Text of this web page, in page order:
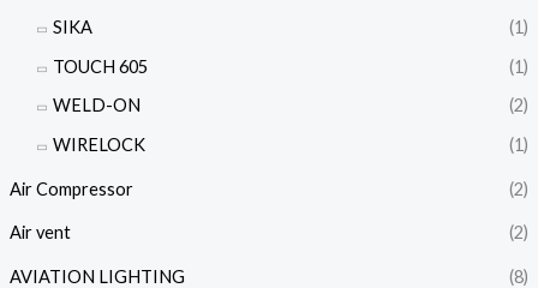
SIKA
(1)
TOUCH 605
(1)
WELD-ON
(2)
WIRELOCK
(1)
Air Compressor (2)
Air vent (2)
AVIATION LIGHTING (8)